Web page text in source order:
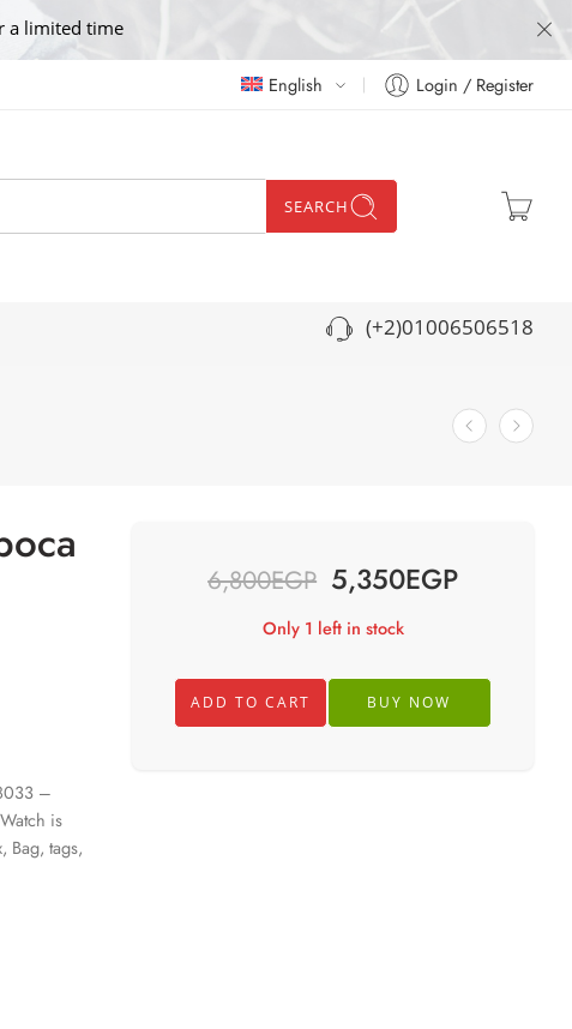
a limited time
English Login / Register
SEARCH
(+2)01006506518
–
is
Bag, tags,
6,800EGP 5,350EGP
Only 1 left in stock
ADD TO CART BUY NOW